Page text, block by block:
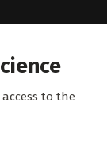
to the